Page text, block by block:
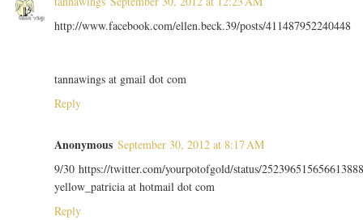
http://www.facebook.com/ellen.beck.39/posts/411487952240448
tannawings at gmail dot com
Reply
Anonymous September 30, 2012 at 8:17 AM
9/30 https://twitter.com/yourpotofgold/status/
yellow_patricia at hotmail dot com
Reply